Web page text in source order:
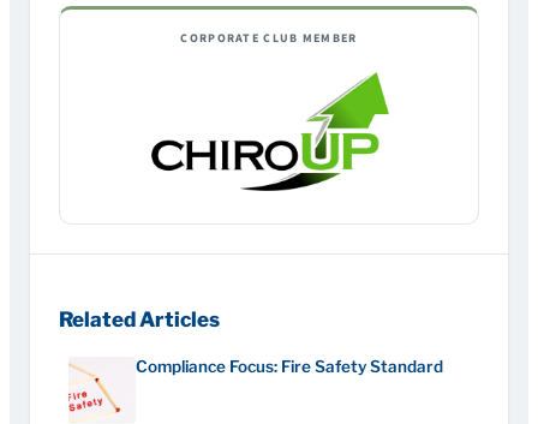
Related Articles
Compliance Focus: Fire Safety Standard
CORPORATE CLUB MEMBER